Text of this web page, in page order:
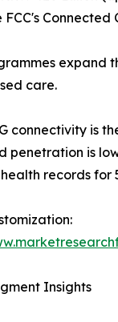
FCC's
expand
care.
connectivity is
penetration is
records for
Insights